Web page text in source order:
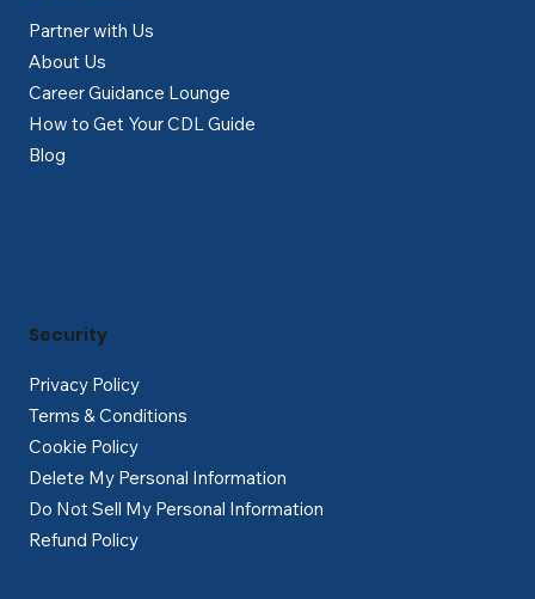
Partner with Us
About Us
Career Guidance Lounge
How to Get Your CDL Guide
Blog
Privacy Policy
Terms & Conditions
Cookie Policy
Delete My Personal Information
Do Not Sell My Personal Information
Refund Policy
Security